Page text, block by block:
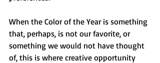
When the Color of the Year is something
that, perhaps, is not our favorite, or
something we would not have thought
of, this is where creative opportunity